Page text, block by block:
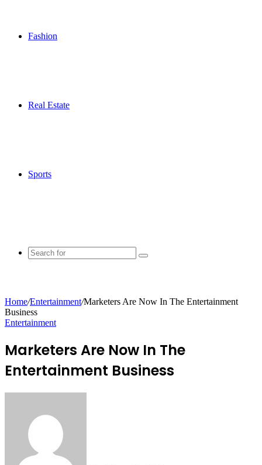
Fashion
Real Estate
Sports
Search
Home/Entertainment/Marketers Are Now In The Entertainment
Business
Entertainment
Marketers Are Now In The
Entertainment Business